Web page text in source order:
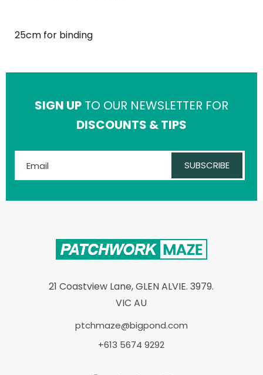
25cm for binding
SIGN UP TO OUR NEWSLETTER FOR
DISCOUNTS & TIPS
SUBSCRIBE
21 Coastview Lane, GLEN ALVIE. 3979.
VIC AU
ptchmaze@bigpond.com
+613 5674 9292